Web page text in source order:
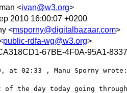
<ivan@w3.org>
2010 16:00:07 +0200
<msporny@digitalbazaar.com>
public-rdfa-wg@w3.org>
67BE-4F0A-95A1-
at 02:33 , Manu Sporny wrote:
the day today going through